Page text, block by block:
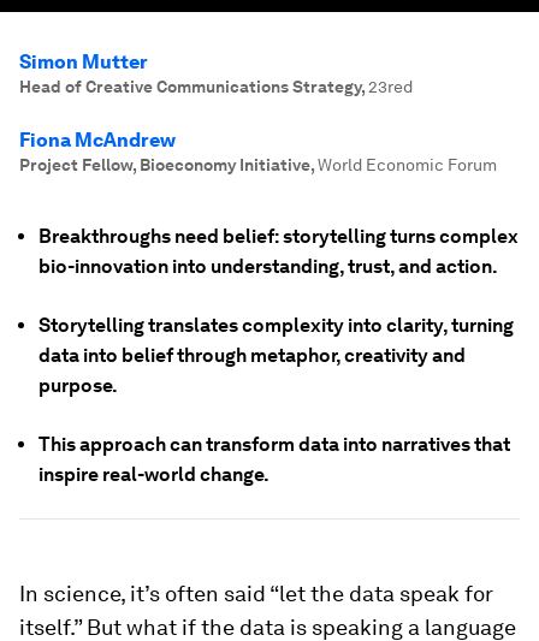
Simon Mutter
Head of Creative Communications Strategy,23red
Fiona McAndrew
Project Fellow, Bioeconomy Initiative,World Economic Forum
Breakthroughs need belief: storytelling turns complex
bio-innovation into understanding, trust, and action.
Storytelling translates complexity into clarity, turning
data into belief through metaphor, creativity and
purpose.
This approach can transform data into narratives that
inspire real-world change.
In science, it’s often said “let the data speak for
itself.” But what if the data is speaking a language